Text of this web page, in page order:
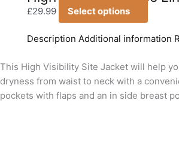
on
the
page
£29.99 Select options
variants.
The
may
be
chosen
Description Additional information
This High Visibility Site Jacket will help
dryness from waist to neck with a
pockets with flaps and an in side breast